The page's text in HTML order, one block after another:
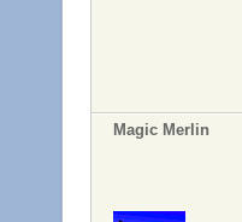
Magic Merlin